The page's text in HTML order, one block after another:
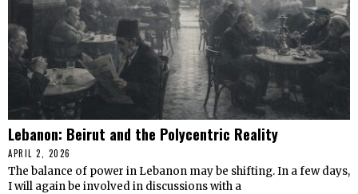
Lebanon: Beirut and the Polycentric Reality
APRIL 2, 2026
The balance of power in Lebanon may be shifting. In a few days,
I will again be involved in discussions with a